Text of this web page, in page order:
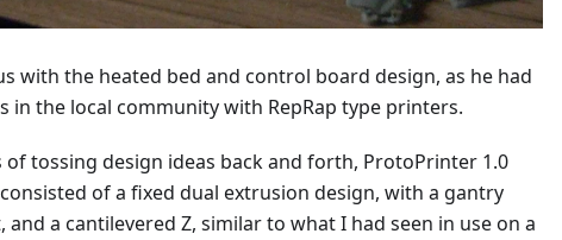
with the heated bed and control board design, as he had
in the local community with RepRap type printers.
tossing design ideas back and forth, ProtoPrinter 1.0
of a fixed dual extrusion design, with a gantry
and a cantilevered Z, similar to what I had seen in use on a